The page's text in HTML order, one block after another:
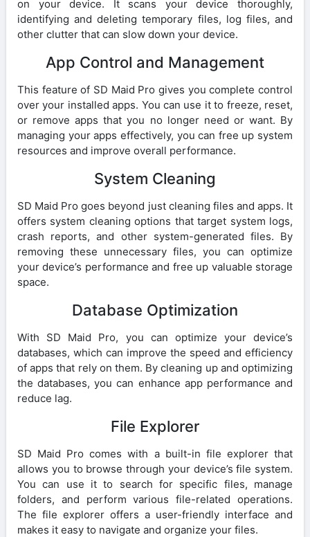
on your device. It scans your device thoroughly,
identifying and deleting temporary files, log files, and
other clutter that can slow down your device.
App Control and Management
This feature of SD Maid Pro gives you complete control
over your installed apps. You can use it to freeze, reset,
or remove apps that you no longer need or want. By
managing your apps effectively, you can free up system
resources and improve overall performance.
System Cleaning
SD Maid Pro goes beyond just cleaning files and apps. It
offers system cleaning options that target system logs,
crash reports, and other system-generated files. By
removing these unnecessary files, you can optimize
your device’s performance and free up valuable storage
space.
Database Optimization
With SD Maid Pro, you can optimize your device’s
databases, which can improve the speed and efficiency
of apps that rely on them. By cleaning up and optimizing
the databases, you can enhance app performance and
reduce lag.
File Explorer
SD Maid Pro comes with a built-in file explorer that
allows you to browse through your device’s file system.
You can use it to search for specific files, manage
folders, and perform various file-related operations.
The file explorer offers a user-friendly interface and
makes it easy to navigate and organize your files.